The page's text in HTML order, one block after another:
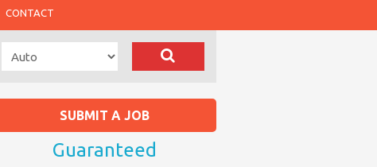
CONTACT
SUBMIT A JOB
Guaranteed